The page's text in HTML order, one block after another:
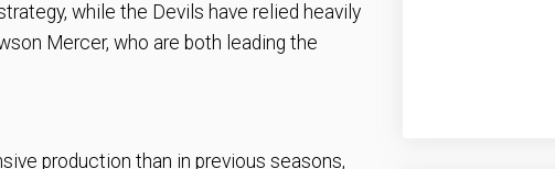
while the Devils have relied heavily
Mercer, who are both leading the
production than in previous seasons,